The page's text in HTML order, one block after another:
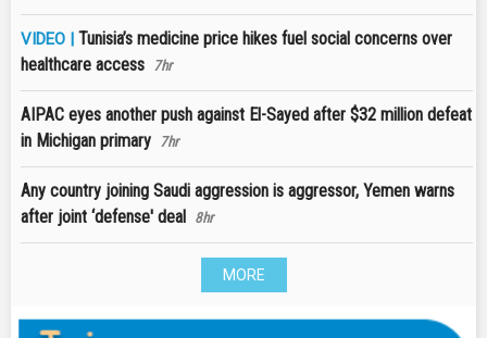
VIDEO | Tunisia’s medicine price hikes fuel social concerns over
healthcare access
7hr
AIPAC eyes another push against El-Sayed after $32 million defeat
in Michigan primary
7hr
Any country joining Saudi aggression is aggressor, Yemen warns
after joint ‘defense' deal 8hr
MORE